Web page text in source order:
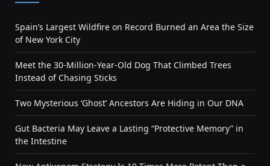
Spain’s Largest Wildfire on Record Burned an Area the Size
of New York City
Meet the 30-Million-Year-Old Dog That Climbed Trees
Instead of Chasing Sticks
Two Mysterious ‘Ghost’ Ancestors Are Hiding in Our DNA
Gut Bacteria May Leave a Lasting “Protective Memory” in
the Intestine